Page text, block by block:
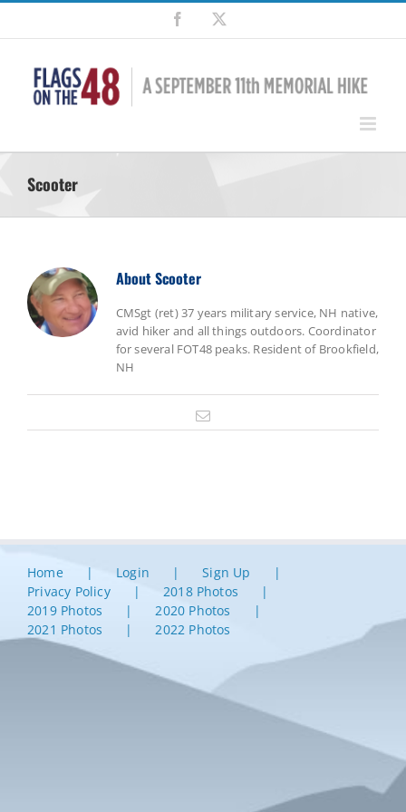
Skip
content
Facebook
Scooter
AboutScooter
CMSgt (ret) 37 years military service, NH native,
avid hiker and all things outdoors. Coordinator
for several FOT48 peaks. Resident of Brookfield,
NH
Email
Home Login
Sign Up
Privacy Policy
2018 Photos
2019 Photos
2020 Photos
2021 Photos
2022 Photos